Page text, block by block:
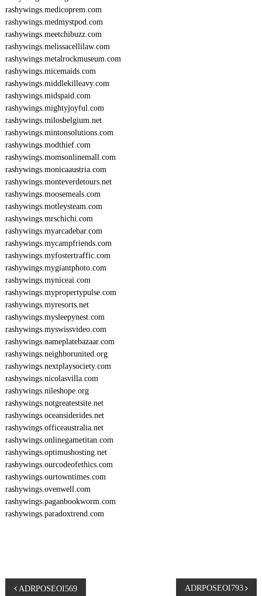
rashywings.medicoprem.com
rashywings.medmystpod.com
rashywings.meetchibuzz.com
rashywings.melissacellilaw.com
rashywings.metalrockmuseum.com
rashywings.micemaids.com
rashywings.middlekilleavy.com
rashywings.midspaid.com
rashywings.mightyjoyful.com
rashywings.milosbelgium.net
rashywings.mintonsolutions.com
rashywings.modthief.com
rashywings.momsonlinemall.com
rashywings.monicaaustria.com
rashywings.monteverdetours.net
rashywings.moosemeals.com
rashywings.motleysteam.com
rashywings.mrschichi.com
rashywings.myarcadebar.com
rashywings.mycampfriends.com
rashywings.myfostertraffic.com
rashywings.mygiantphoto.com
rashywings.myniceai.com
rashywings.mypropertypulse.com
rashywings.myresorts.net
rashywings.mysleepynest.com
rashywings.myswissvideo.com
rashywings.nameplatebazaar.com
rashywings.neighborunited.org
rashywings.nextplaysociety.com
rashywings.nicolasvilla.com
rashywings.nileshope.org
rashywings.notgreatestsite.net
rashywings.oceansiderides.net
rashywings.officeaustralia.net
rashywings.onlinegametitan.com
rashywings.optimushosting.net
rashywings.ourcodeofethics.com
rashywings.ourtowntimes.com
rashywings.ovenwell.com
rashywings.paganbookworm.com
rashywings.paradoxtrend.com
P ADRPOSEOI569 ADRPOSEOI793